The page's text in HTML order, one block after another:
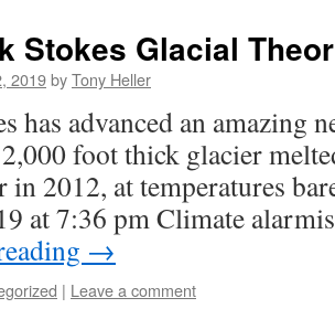
Stokes Glacial
2019byTony Heller
has advanced an amazing
foot thick glacier
in 2012, at temperatures
at 7:36 pm Climate
→
| Leave a comment